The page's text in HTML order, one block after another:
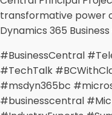
transformative power
Dynamics 365
#BusinessCentral
#TechTalk
#msdyn365bc
#businesscentral